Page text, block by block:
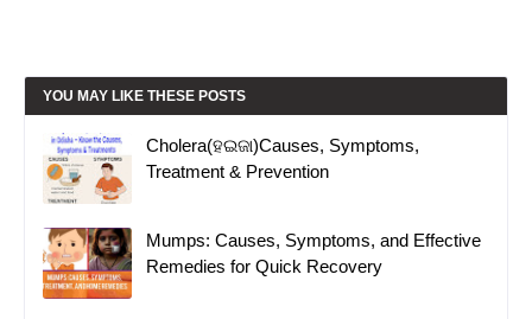
YOU MAY LIKE THESE POSTS
Cholera(ହଇଜା)Causes, Symptoms,
Treatment & Prevention
Mumps: Causes, Symptoms, and Effective
Remedies for Quick Recovery